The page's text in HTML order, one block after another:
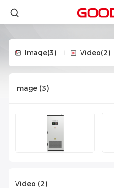
Image(3) Video(2)
Image (3)
Video (2)